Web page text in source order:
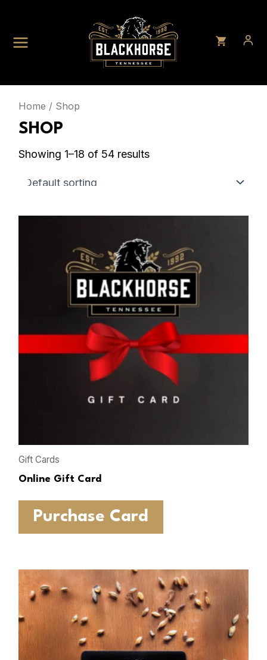
content
Home / Shop
SHOP
Showing 1–18 of 54 results
Gift Cards
Online Gift Card
Purchase Card